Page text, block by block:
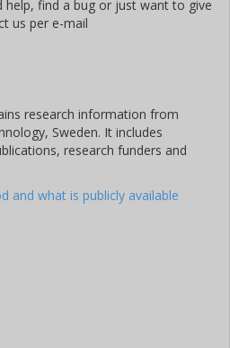
help, find a bug or just want to give
us per e-mail
research information from
Sweden. It includes
research funders and
and what is publicly available